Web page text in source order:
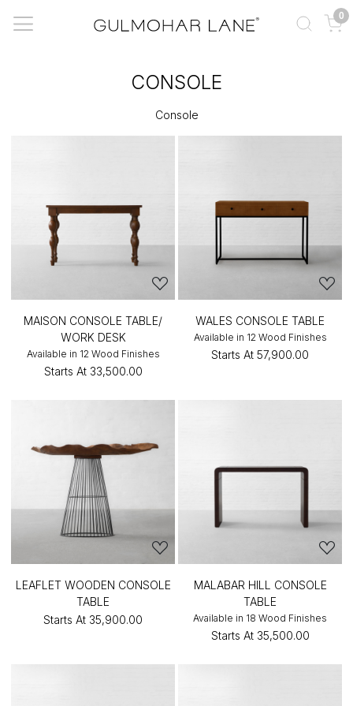
0
CONSOLE
Console
MAISON CONSOLE TABLE/
WORK DESK
Available in 12 Wood Finishes
Starts At ₹33,500.00
WALES CONSOLE TABLE
Available in 12 Wood Finishes
Starts At ₹57,900.00
LEAFLET WOODEN CONSOLE
TABLE
Starts At ₹35,900.00
MALABAR HILL CONSOLE
TABLE
Available in 18 Wood Finishes
Starts At ₹35,500.00